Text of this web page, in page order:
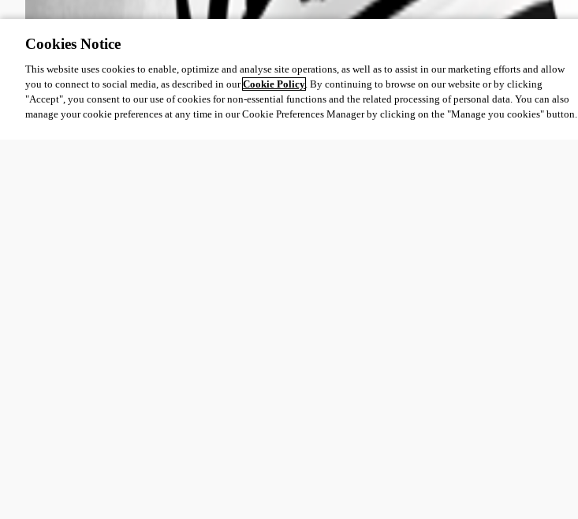
Cookies Notice
This website uses cookies to enable, optimize and analyse site operations, as well as to assist in our marketing efforts and allow
you to connect to social media, as described in ourCookie Policy. By continuing to browse on our website or by clicking
"Accept", you consent to our use of cookies for non-essential functions and the related processing of personal data. You can also
manage your cookie preferences at any time in our Cookie Preferences Manager by clicking on the "Manage you cookies" button.